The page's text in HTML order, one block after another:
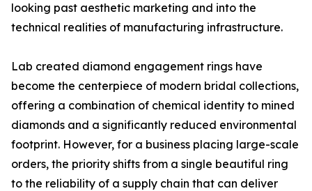
looking past aesthetic marketing and into the
technical realities of manufacturing infrastructure.
Lab created diamond engagement rings have
become the centerpiece of modern bridal collections,
offering a combination of chemical identity to mined
diamonds and a significantly reduced environmental
footprint. However, for a business placing large-scale
orders, the priority shifts from a single beautiful ring
to the reliability of a supply chain that can deliver